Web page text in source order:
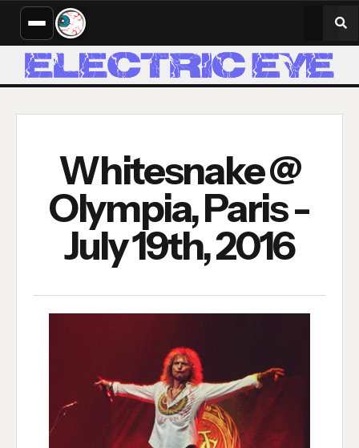
Whitesnake @
Olympia, Paris -
July 19th, 2016